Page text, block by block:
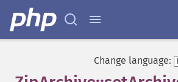
Change language: